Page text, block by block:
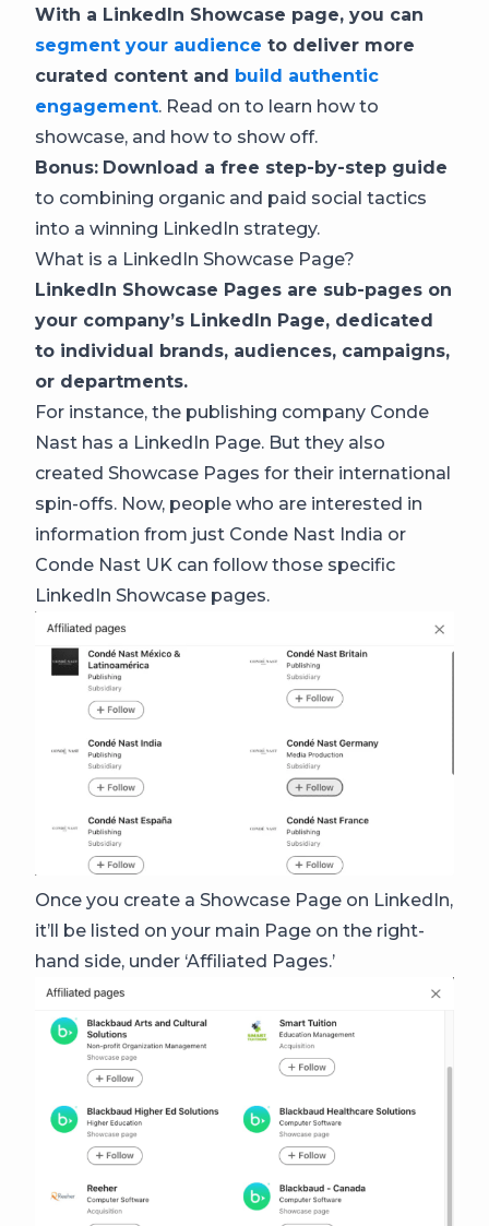
With a LinkedIn Showcase page, you can
segment your audience to deliver more
curated content and build authentic
engagement. Read on to learn how to
showcase, and how to show off.
Bonus: Download a free step-by-step guide
to combining organic and paid social tactics
into a winning LinkedIn strategy.
What is a LinkedIn Showcase Page?
LinkedIn Showcase Pages are sub-pages on
your company’s LinkedIn Page, dedicated
to individual brands, audiences, campaigns,
or departments.
For instance, the publishing company Conde
Nast has a LinkedIn Page. But they also
created Showcase Pages for their international
spin-offs. Now, people who are interested in
information from just Conde Nast India or
Conde Nast UK can follow those specific
LinkedIn Showcase pages.
Once you create a Showcase Page on LinkedIn,
it’ll be listed on your main Page on the right-
hand side, under ‘Affiliated Pages.’